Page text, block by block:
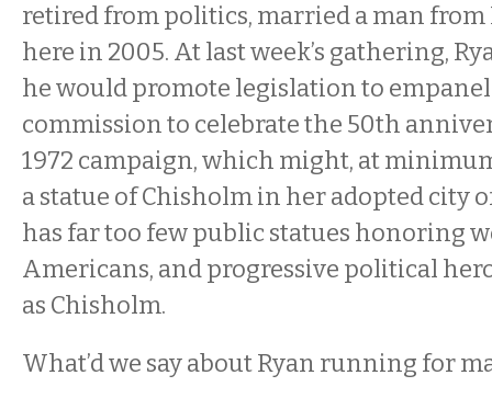
retired from politics, married a man from
here in 2005. At last week’s gathering,
he would promote legislation to
commission to celebrate the 50th
1972 campaign, which might, at
a statue of Chisholm in her adopted city
has far too few public statues honoring
Americans, and progressive political
as Chisholm.
What’d we say about Ryan running for